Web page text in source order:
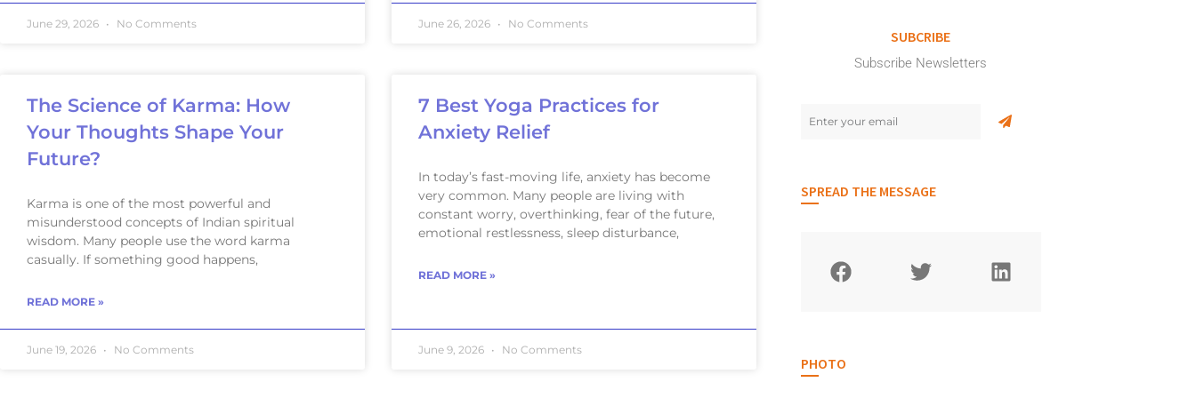
June 29, 2026 No Comments June 26, 2026 No Comments
The Science of Karma: How
Your Thoughts Shape Your
Future?
Karma is one of the most powerful and
misunderstood concepts of Indian spiritual
wisdom. Many people use the word karma
casually. If something good happens,
READ MORE »
June 19, 2026 No Comments
7 Best Yoga Practices for
Anxiety Relief
In today’s fast-moving life, anxiety has become
very common. Many people are living with
constant worry, overthinking, fear of the future,
emotional restlessness, sleep disturbance,
READ MORE »
June 9, 2026 No Comments
SUBCRIBE
Subscribe Newsletters
SPREAD THE MESSAGE
PHOTO